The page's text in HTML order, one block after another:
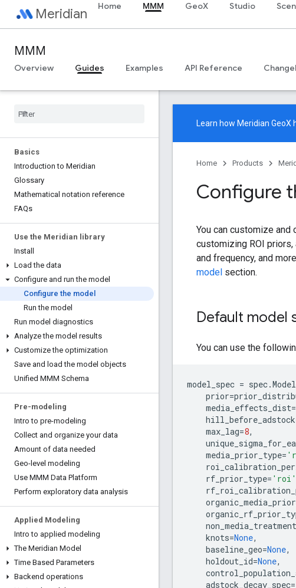
Meridian Home MMM GeoX Studio
MMM
Overview Guides Examples API Reference
Basics
Introduction to Meridian
Glossary
Mathematical notation reference
FAQs
Use the Meridian library
Install
Load the data
Configure and run the model
Configure the model
Run the model
Run model diagnostics
Analyze the model results
Customize the optimization
Save and load the model objects
Unified MMM Schema
Pre-modeling
Intro to pre-modeling
Collect and organize your data
Amount of data needed
Geo-level modeling
Use MMM Data Platform
Perform exploratory data analysis
Applied Modeling
Intro to applied modeling
The Meridian Model
Time Based Parameters
Backend operations
Learn how Meridian GeoX
Home Products
Configure
You can customize
customizing ROI
and frequency, and
model section.
Default model
You can use the
model_spec = spec.
prior=
media_effects_dist=
hill_before_adstock
max_lag=8,
media_prior_type=
rf_prior_type= 'roi'
knots=None,
baseline_geo=None,
holdout_id=None,
adstock_decay_spec=